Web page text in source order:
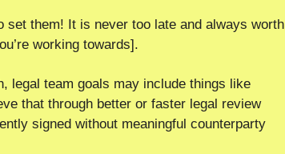
set them! It is never too late and always worth
working towards].
legal team goals may include things like
that through better or faster legal review
signed without meaningful counterparty